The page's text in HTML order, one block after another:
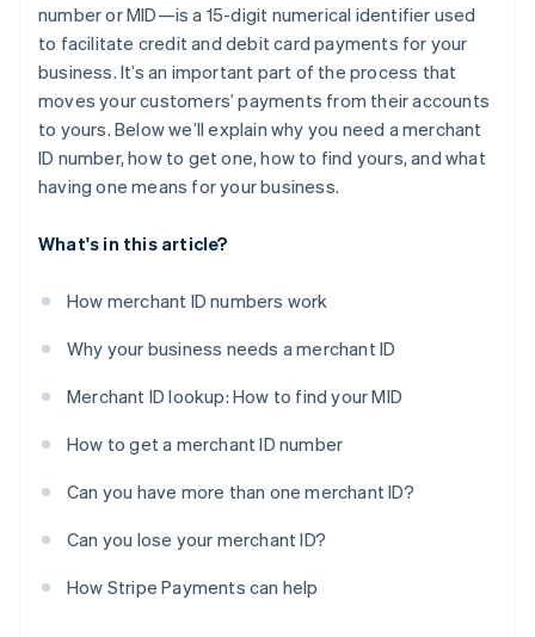
number or MID—is a 15-digit numerical identifier used
to facilitate credit and debit card payments for your
business. It’s an important part of the process that
moves your customers’ payments from their accounts
to yours. Below we’ll explain why you need a merchant
ID number, how to get one, how to find yours, and what
having one means for your business.
What's in this article?
How merchant ID numbers work
Why your business needs a merchant ID
Merchant ID lookup: How to find your MID
How to get a merchant ID number
Can you have more than one merchant ID?
Can you lose your merchant ID?
How Stripe Payments can help